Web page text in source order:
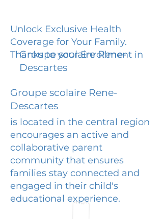
Unlock Exclusive Health
Coverage for Your Family.
Thanks to your Enrollment in
Groupe scolaire Rene-
Descartes
Groupe scolaire Rene-
Descartes
is located in the central region
encourages an active and
collaborative parent
community that ensures
families stay connected and
engaged in their child's
educational experience.